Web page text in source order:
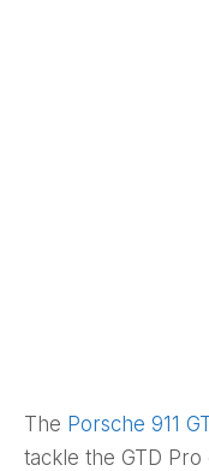
The Porsche 911
tackle the GTD